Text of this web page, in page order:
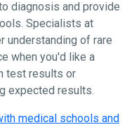
diagnosis and provide
Specialists at
understanding of rare
when you'd like a
test results or
expected results.
medical schools and